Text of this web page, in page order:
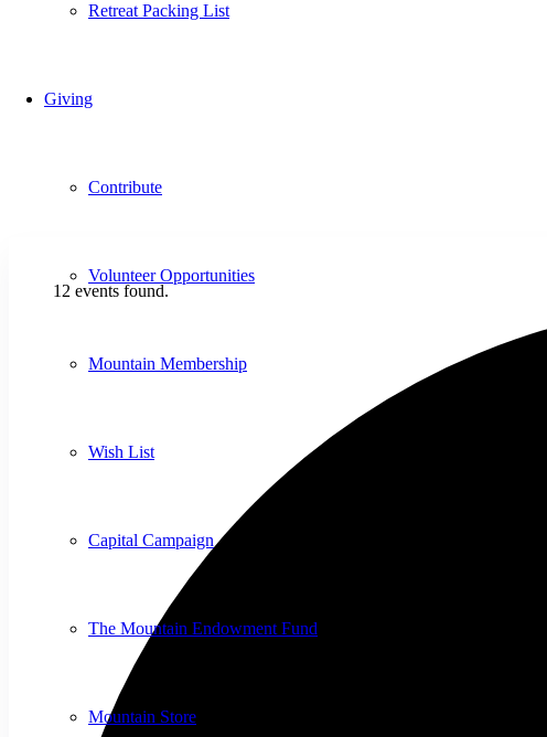
Retreat Packing List
Giving
Contribute
Volunteer Opportunities
Mountain Membership
Wish List
Capital Campaign
The Mountain Endowment Fund
Mountain Store
12 events found.